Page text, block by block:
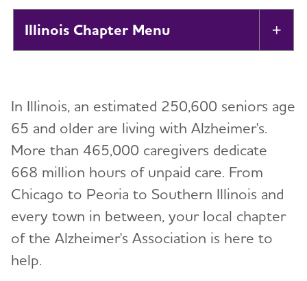
Illinois Chapter
Support
Education and Resources
Volunteer
Advocacy
Resources for Professionals
In Illinois, an estimated 250,600 seniors age
65 and older are living with Alzheimer's.
More than 465,000 caregivers dedicate
668 million hours of unpaid care. From
Chicago to Peoria to Southern Illinois and
every town in between, your local chapter
of the Alzheimer's Association is here to
help.